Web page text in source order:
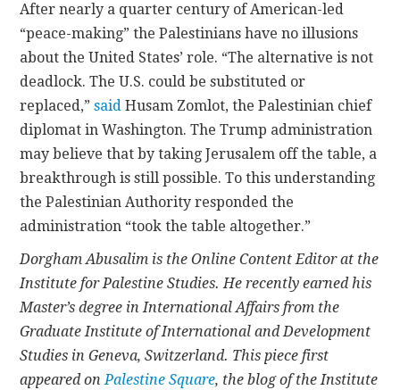
After nearly a quarter century of American-led
“peace-making” the Palestinians have no illusions
about the United States’ role. “The alternative is not
deadlock. The U.S. could be substituted or
replaced,”said Husam Zomlot, the Palestinian chief
diplomat in Washington. The Trump administration
may believe that by taking Jerusalem off the table, a
breakthrough is still possible. To this understanding
the Palestinian Authority responded the
administration “took the table altogether.”
Dorgham Abusalim is the Online Content Editor at the
Institute for Palestine Studies. He recently earned his
Master’s degree in International Affairs from the
Graduate Institute of International and Development
Studies in Geneva, Switzerland. This piece first
appeared onPalestine Square, the blog of the Institute